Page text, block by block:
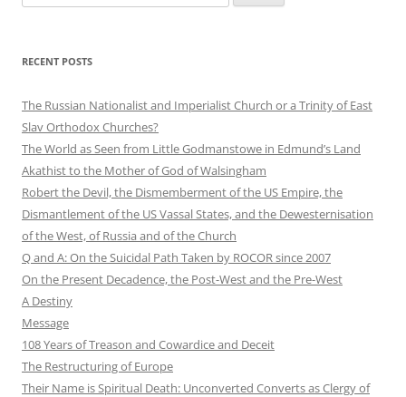
for:
RECENT POSTS
The Russian Nationalist and Imperialist Church or a Trinity of East
Slav Orthodox Churches?
The World as Seen from Little Godmanstowe in Edmund’s Land
Akathist to the Mother of God of Walsingham
Robert the Devil, the Dismemberment of the US Empire, the
Dismantlement of the US Vassal States, and the Dewesternisation
of the West, of Russia and of the Church
Q and A: On the Suicidal Path Taken by ROCOR since 2007
On the Present Decadence, the Post-West and the Pre-West
A Destiny
Message
108 Years of Treason and Cowardice and Deceit
The Restructuring of Europe
Their Name is Spiritual Death: Unconverted Converts as Clergy of